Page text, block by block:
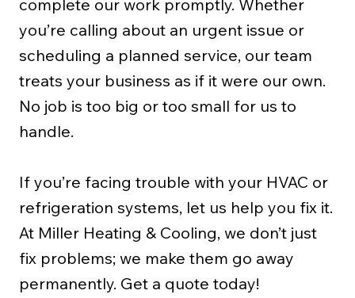
complete our work promptly. Whether
you’re calling about an urgent issue or
scheduling a planned service, our team
treats your business as if it were our own.
No job is too big or too small for us to
handle.
If you’re facing trouble with your HVAC or
refrigeration systems, let us help you fix it.
At Miller Heating & Cooling, we don’t just
fix problems; we make them go away
permanently. Get a quote today!